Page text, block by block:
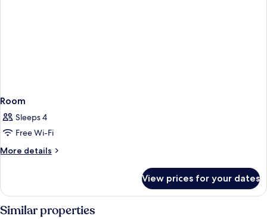
Room
Sleeps 4
Free Wi-Fi
More details
More
View prices for your dates
Similar properties